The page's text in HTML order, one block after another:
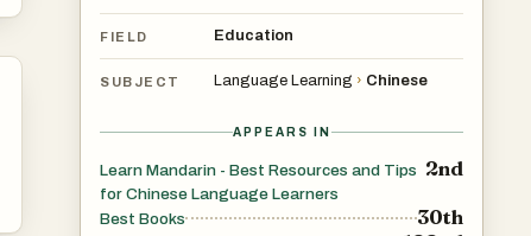
FIELD Education
SUBJECT Language Learning › Chinese
APPEARS IN
Learn Mandarin - Best Resources and Tips
for Chinese Language Learners
2nd
Best Books 30th